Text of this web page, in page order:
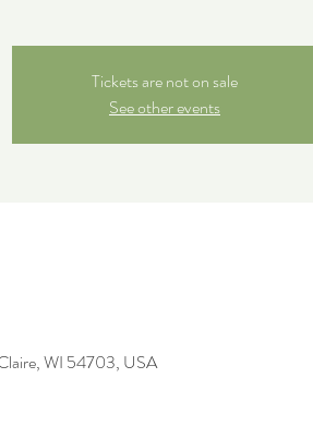
Tickets are not on sale
See other events
WI 54703, USA